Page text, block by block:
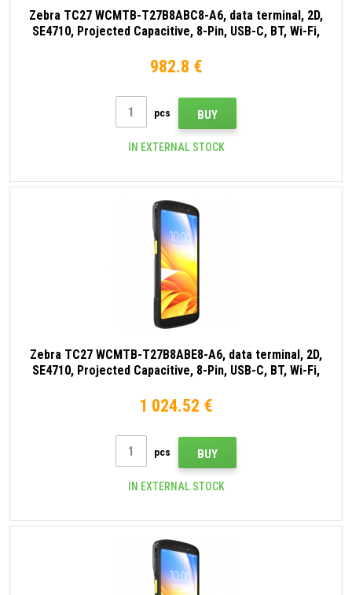
Zebra TC27 WCMTB-T27B8ABC8-A6, data terminal, 2D,
SE4710, Projected Capacitive, 8-Pin, USB-C, BT, Wi-Fi,
982.8 €
pcs BUY
IN EXTERNAL STOCK
Zebra TC27 WCMTB-T27B8ABE8-A6, data terminal, 2D,
SE4710, Projected Capacitive, 8-Pin, USB-C, BT, Wi-Fi,
1 024.52 €
pcs BUY
IN EXTERNAL STOCK